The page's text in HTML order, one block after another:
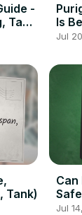
-
Tank
Is
Jul
Tank)
Can
Jul